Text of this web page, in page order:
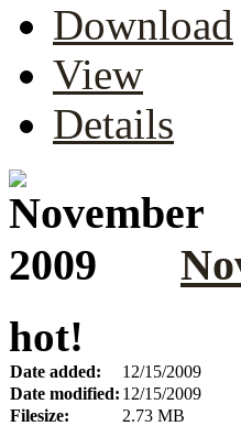
Download
View
Details
hot!
Date added:
12/15/2009
Date modified: 12/15/2009
Filesize:
2.73 MB